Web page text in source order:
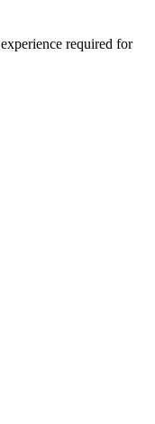
required for